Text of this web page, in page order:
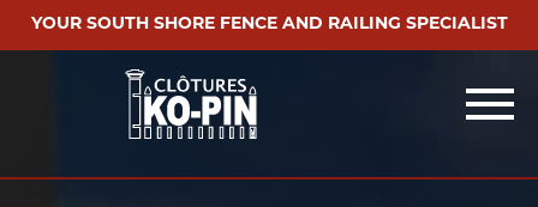
YOUR SOUTH SHORE FENCE AND RAILING SPECIALIST